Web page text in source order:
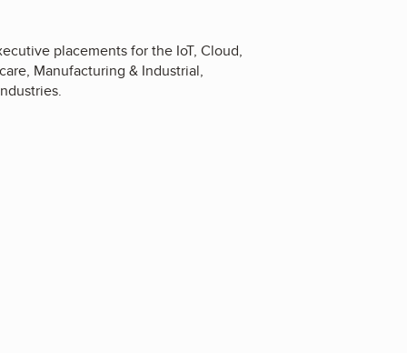
placements for the IoT, Cloud,
Manufacturing & Industrial,